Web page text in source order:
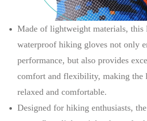
Made of lightweight materials, this
waterproof hiking gloves not only
performance, but also provides
comfort and flexibility, making the
relaxed and comfortable.
Designed for hiking enthusiasts,